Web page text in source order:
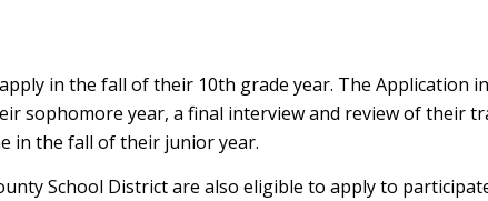
in the fall of their 10th grade year. The Application
sophomore year, a final interview and review of their
in the fall of their junior year.
School District are also eligible to apply to